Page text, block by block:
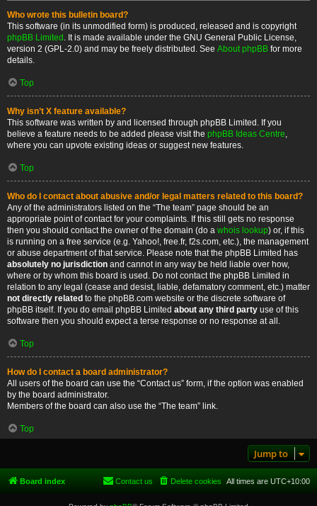
Who wrote this bulletin board?
This software (in its unmodified form) is produced, released and is copyright
phpBB Limited . It is made available under the GNU General Public License,
version 2 (GPL-2.0) and may be freely distributed. See About phpBB for more
details.
Top
Why isn’t X feature available?
This software was written by and licensed through phpBB Limited. If you
believe a feature needs to be added please visit the phpBB Ideas Centre,
where you can upvote existing ideas or suggest new features.
Top
Who do I contact about abusive and/or legal matters related to this board?
Any of the administrators listed on the “The team” page should be an
appropriate point of contact for your complaints. If this still gets no response
then you should contact the owner of the domain (do a whois lookup) or, if this
is running on a free service (e.g. Yahoo!, free.fr, f2s.com, etc.), the management
or abuse department of that service. Please note that the phpBB Limited has
absolutely no jurisdiction and cannot in any way be held liable over how,
where or by whom this board is used. Do not contact the phpBB Limited in
relation to any legal (cease and desist, liable, defamatory comment, etc.) matter
not directly related to the phpBB.com website or the discrete software of
phpBB itself. If you do email phpBB Limited about any third party use of this
software then you should expect a terse response or no response at all.
Top
How do I contact a board administrator?
All users of the board can use the “Contact us” form, if the option was enabled
by the board administrator.
Members of the board can also use the “The team” link.
Top
Jump to
Board index All times are UTC+10:00
Delete cookies
Contact us